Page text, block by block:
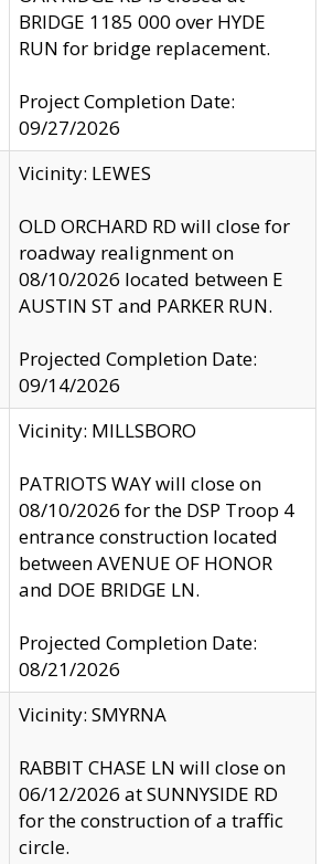
BRIDGE 1185 000 over HYDE
RUN for bridge replacement.
Project Completion Date:
09/27/2026
Vicinity: LEWES
OLD ORCHARD RD will close for
roadway realignment on
08/10/2026 located between E
AUSTIN ST and PARKER RUN.
Projected Completion Date:
09/14/2026
Vicinity: MILLSBORO
PATRIOTS WAY will close on
08/10/2026 for the DSP Troop 4
entrance construction located
between AVENUE OF HONOR
and DOE BRIDGE LN.
Projected Completion Date:
08/21/2026
Vicinity: SMYRNA
RABBIT CHASE LN will close on
06/12/2026 at SUNNYSIDE RD
for the construction of a traffic
circle.